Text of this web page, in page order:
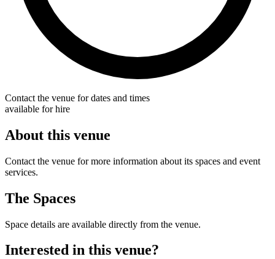
Contact the venue for dates and times
available for hire
About this venue
Contact the venue for more information about its spaces and event
services.
The Spaces
Space details are available directly from the venue.
Interested in this venue?